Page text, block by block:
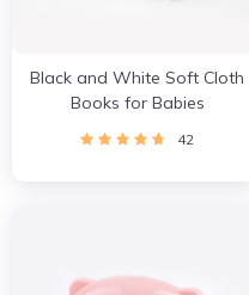
Black and White Soft Cloth
Books for Babies
42